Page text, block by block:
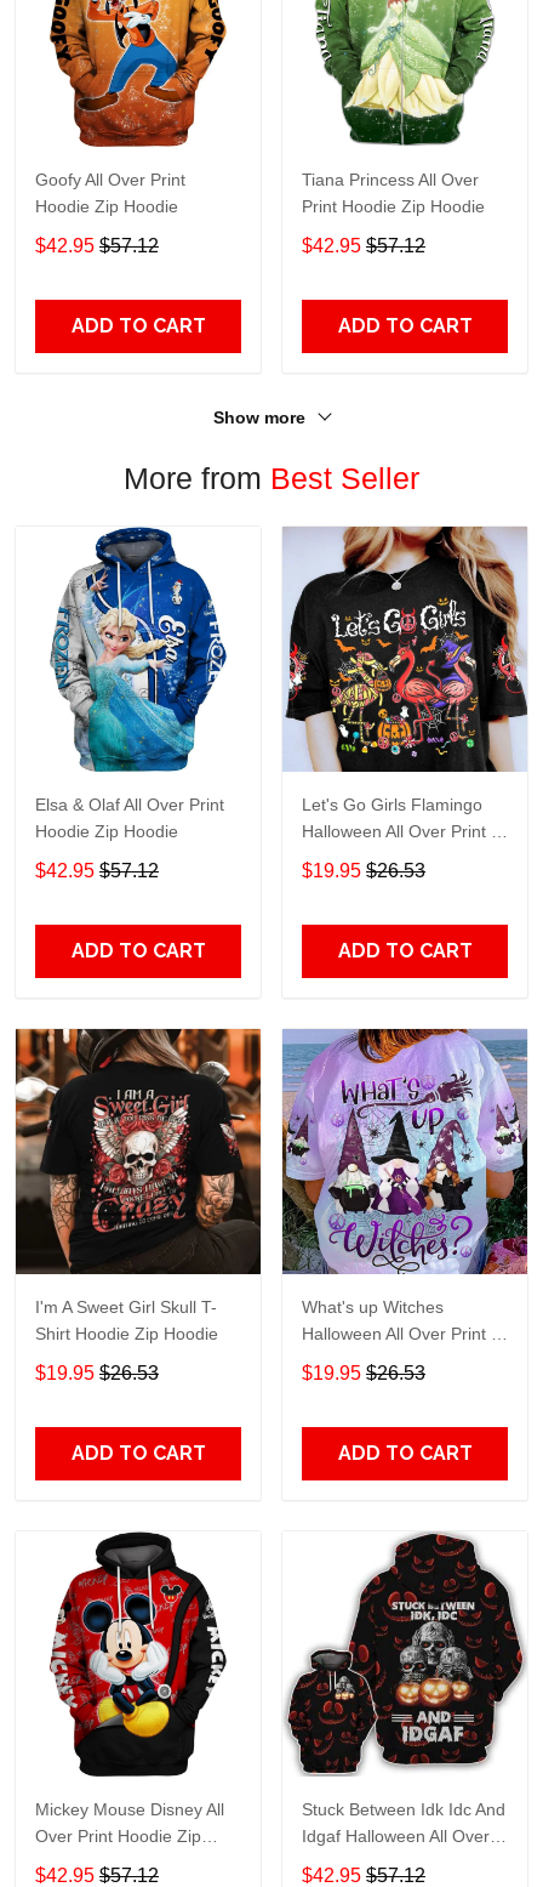
Goofy All Over Print
Hoodie Zip Hoodie
$42.95 $57.12
ADD TO CART
Tiana Princess All Over
Print Hoodie Zip Hoodie
$42.95 $57.12
ADD TO CART
Show more
More from Best Seller
Elsa & Olaf All Over Print
Hoodie Zip Hoodie
$42.95 $57.12
ADD TO CART
Let's Go Girls Flamingo
Halloween All Over Print T-
Shirt Hoodie
$19.95 $26.53
ADD TO CART
I'm A Sweet Girl Skull T-
Shirt Hoodie Zip Hoodie
$19.95 $26.53
ADD TO CART
What's up Witches
Halloween All Over Print T-
Shirt Hoodie
$19.95 $26.53
ADD TO CART
Mickey Mouse Disney All
Over Print Hoodie Zip
Hoodie
$42.95 $57.12
Stuck Between Idk Idc And
Idgaf Halloween All Over
Print Hoodie Zip Hoodie
$42.95 $57.12